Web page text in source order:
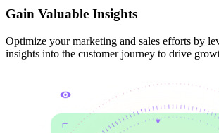
Gain Valuable Insights
Optimize your marketing and sales efforts by
insights into the customer journey to drive